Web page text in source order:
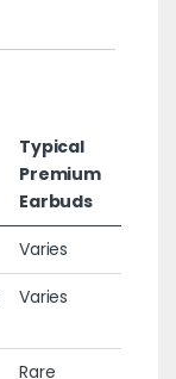
Typical
Premium
Earbuds
Varies
Varies
Rare